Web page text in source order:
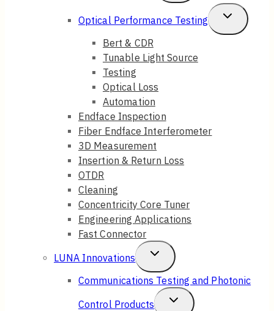
Child
Menu
Optical Performance Testing
Toggle
Child
Bert & CDR
Tunable Light Source
Testing
Optical Loss
Automation
Endface Inspection
Fiber Endface Interferometer
3D Measurement
Insertion & Return Loss
OTDR
Cleaning
Concentricity Core Tuner
Engineering Applications
Fast Connector
LUNA Innovations
Toggle
Child
Menu
Communications Testing and Photonic
Control Products
Toggle